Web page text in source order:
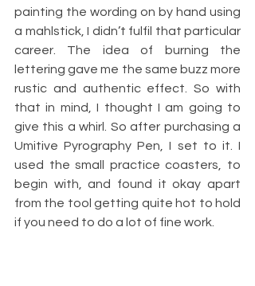
painting the wording on by hand using
a mahlstick, I didn’t fulfil that particular
career. The idea of burning the
lettering gave me the same buzz more
rustic and authentic effect. So with
that in mind, I thought I am going to
give this a whirl. So after purchasing a
Umitive Pyrography Pen, I set to it. I
used the small practice coasters, to
begin with, and found it okay apart
from the tool getting quite hot to hold
if you need to do a lot of fine work.